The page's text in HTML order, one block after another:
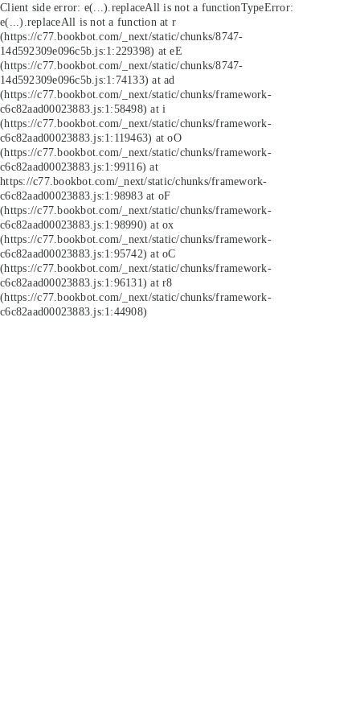
Client side error: e(...).replaceAll is not a functionTypeError:
e(...).replaceAll is not a function at r
(https://c77.bookbot.com/_next/static/chunks/8747-
14d592309e096c5b.js:1:229398) at eE
(https://c77.bookbot.com/_next/static/chunks/8747-
14d592309e096c5b.js:1:74133) at ad
(https://c77.bookbot.com/_next/static/chunks/framework-
c6c82aad00023883.js:1:58498) at i
(https://c77.bookbot.com/_next/static/chunks/framework-
c6c82aad00023883.js:1:119463) at oO
(https://c77.bookbot.com/_next/static/chunks/framework-
c6c82aad00023883.js:1:99116) at
https://c77.bookbot.com/_next/static/chunks/framework-
c6c82aad00023883.js:1:98983 at oF
(https://c77.bookbot.com/_next/static/chunks/framework-
c6c82aad00023883.js:1:98990) at ox
(https://c77.bookbot.com/_next/static/chunks/framework-
c6c82aad00023883.js:1:95742) at oC
(https://c77.bookbot.com/_next/static/chunks/framework-
c6c82aad00023883.js:1:96131) at r8
(https://c77.bookbot.com/_next/static/chunks/framework-
c6c82aad00023883.js:1:44908)